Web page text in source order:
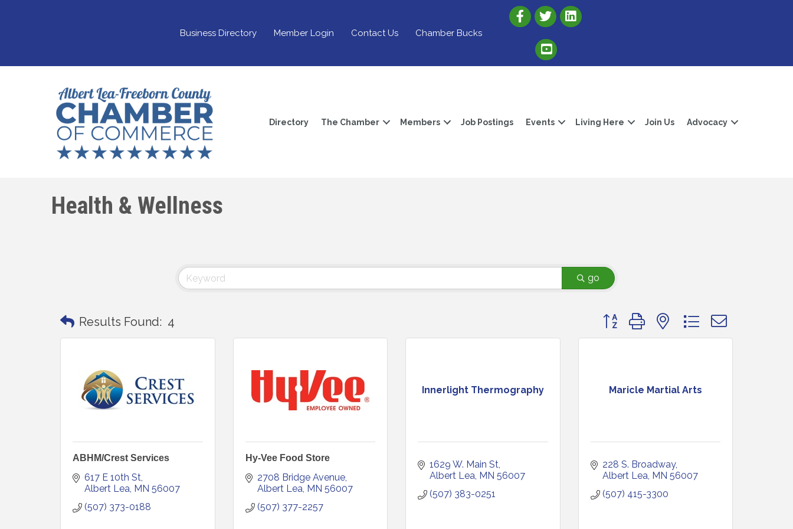
Business Directory Member Login Contact Us Chamber Bucks
Link to Albert Lea Freeborn County Chamber X account
Link to the Albert Lea-Freeborn County LinkedIn
Link to the Albert Lea-Freeborn County YouTube Channel
Directory The Chamber Members Job Postings Events Living Here Join Us Advocacy
Health & Wellness
go
Results Found: 4 Button group with nested dropdown
ABHM/Crest Services
617 E 10th St
Albert Lea MN 56007
(507) 373-0188
Hy-Vee Food Store
2708 Bridge Avenue
Albert Lea MN 56007
(507) 377-2257
Innerlight Thermography
1629 W. Main St
Albert Lea MN 56007
(507) 383-0251
Maricle Martial Arts
228 S. Broadway
Albert Lea MN 56007
(507) 415-3300